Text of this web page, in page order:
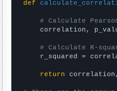
def
# Calculate
correlation,
# Calculate R-
r_squared =
return